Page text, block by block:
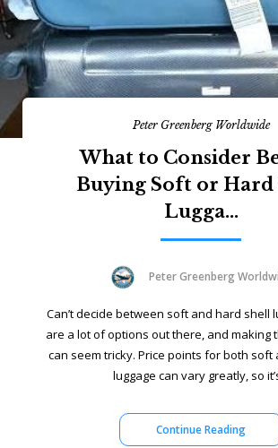
Peter Greenberg Worldwide
What to Consider
Buying Soft or Hard
Lugga...
Peter Greenberg
Can’t decide between soft and hard shell
are a lot of options out there, and making
can seem tricky. Price points for both soft
luggage can vary greatly, so
Continue Reading